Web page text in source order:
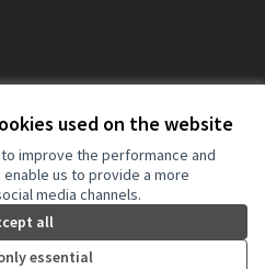
used on the website
improve the performance and
us to provide a more
media channels.
all
essential
(CEC) at X(CEC) at Instagram
Commission (CEC) at YouTube
Creative
(External